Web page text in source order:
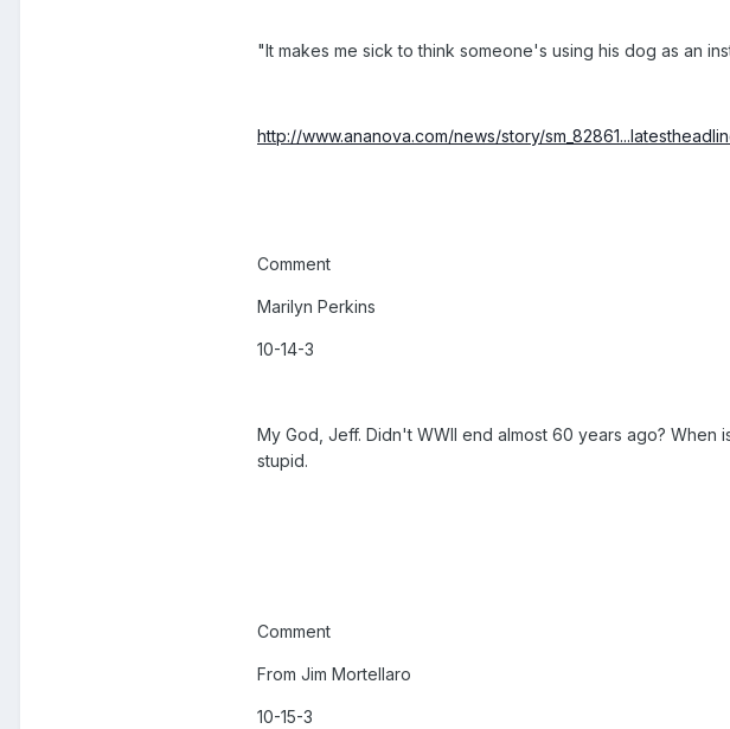
"It makes me sick to think someone's using his dog as an
http://www.ananova.com/news/story/
Comment
Marilyn Perkins
10-14-3
My God, Jeff. Didn't WWII end almost 60 years ago?
stupid.
Comment
From Jim Mortellaro
10-15-3